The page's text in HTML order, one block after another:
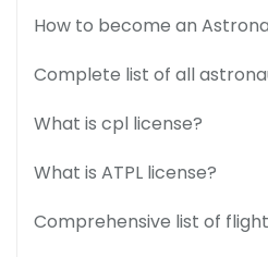
How to become an
Complete list of all
What is cpl license?
What is ATPL license?
Comprehensive list of